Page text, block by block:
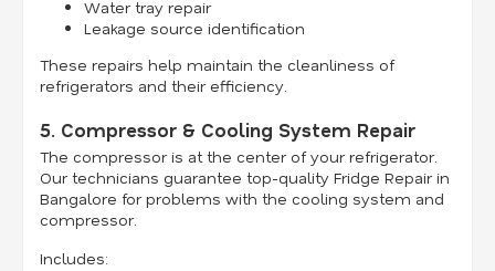
Water tray repair
Leakage source identification
These repairs help maintain the cleanliness of
refrigerators and their efficiency.
5. Compressor & Cooling System Repair
The compressor is at the center of your refrigerator.
Our technicians guarantee top-quality Fridge Repair in
Bangalore for problems with the cooling system and
compressor.
Includes: